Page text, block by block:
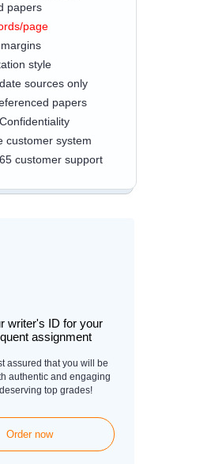
papers
page
style
sources only
papers
customer system
customer support
writer's ID for your
assignment
assured that you will be
authentic and engaging
top grades!
Order now